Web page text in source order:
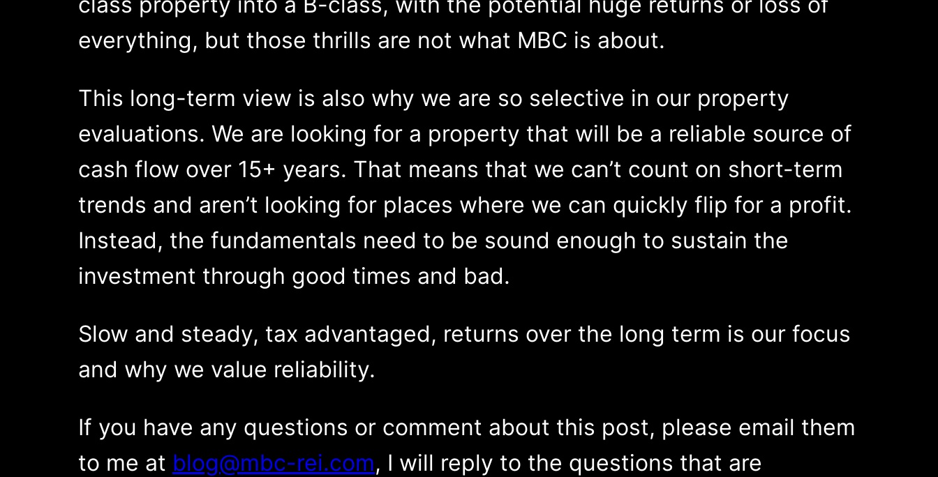
everything, but those thrills are not what MBC is about.
This long-term view is also why we are so selective in our property
evaluations. We are looking for a property that will be a reliable source of
cash flow over 15+ years. That means that we can’t count on short-term
trends and aren’t looking for places where we can quickly flip for a profit.
Instead, the fundamentals need to be sound enough to sustain the
investment through good times and bad.
Slow and steady, tax advantaged, returns over the long term is our focus
and why we value reliability.
If you have any questions or comment about this post, please email them
to me at blog@mbc-rei.com, I will reply to the questions that are